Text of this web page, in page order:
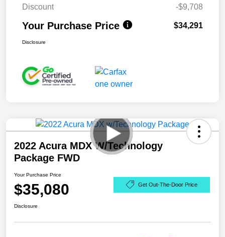
Discount
-$9,708
Your Purchase Price $34,291
Disclosure
2022 Acura MDX W/Technology
Package FWD
Your Purchase Price
$35,080 Get Out-The-Door Price
Disclosure